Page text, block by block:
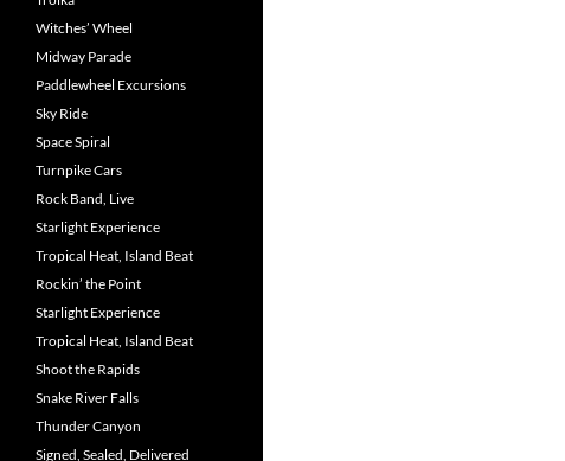
Witches’ Wheel
Midway Parade
Paddlewheel Excursions
Sky Ride
Space Spiral
Turnpike Cars
Rock Band, Live
Starlight Experience
Tropical Heat, Island Beat
Rockin’ the Point
Starlight Experience
Tropical Heat, Island Beat
Shoot the Rapids
Snake River Falls
Thunder Canyon
Signed, Sealed, Delivered